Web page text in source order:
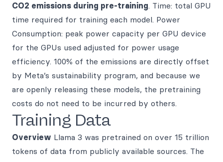
CO2 emissions during pre-training. Time: total GPU
time required for training each model. Power
Consumption: peak power capacity per GPU device
for the GPUs used adjusted for power usage
efficiency. 100% of the emissions are directly offset
by Meta’s sustainability program, and because we
are openly releasing these models, the pretraining
costs do not need to be incurred by others.
Training Data
Overview Llama 3 was pretrained on over 15 trillion
tokens of data from publicly available sources. The